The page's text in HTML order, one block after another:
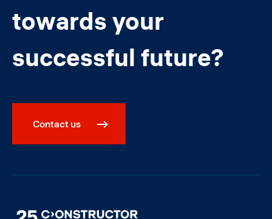
towards your
successful future?
Contact us
Image